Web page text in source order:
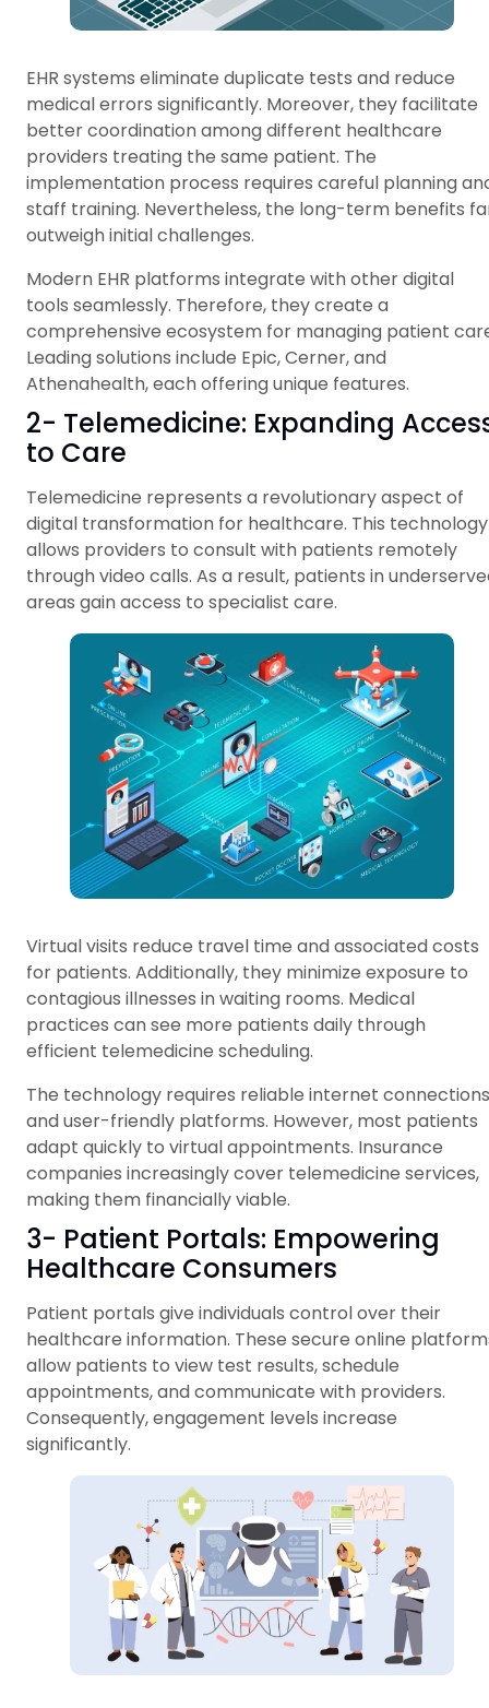
EHR systems eliminate duplicate tests and reduce
medical errors significantly. Moreover, they facilitate
better coordination among different healthcare
providers treating the same patient. The
implementation process requires careful planning
staff training. Nevertheless, the long-term benefits
outweigh initial challenges.
Modern EHR platforms integrate with other digital
tools seamlessly. Therefore, they create a
comprehensive ecosystem for managing patient
Leading solutions include Epic, Cerner, and
Athenahealth, each offering unique features.
2- Telemedicine: Expanding
to Care
Telemedicine represents a revolutionary aspect of
digital transformation for healthcare. This technology
allows providers to consult with patients remotely
through video calls. As a result, patients in
areas gain access to specialist care.
Virtual visits reduce travel time and associated costs
for patients. Additionally, they minimize exposure to
contagious illnesses in waiting rooms. Medical
practices can see more patients daily through
efficient telemedicine scheduling.
The technology requires reliable internet connections
and user-friendly platforms. However, most patients
adapt quickly to virtual appointments. Insurance
companies increasingly cover telemedicine services,
making them financially viable.
3- Patient Portals: Empowering
Healthcare Consumers
Patient portals give individuals control over their
healthcare information. These secure online
allow patients to view test results, schedule
appointments, and communicate with providers.
Consequently, engagement levels increase
significantly.